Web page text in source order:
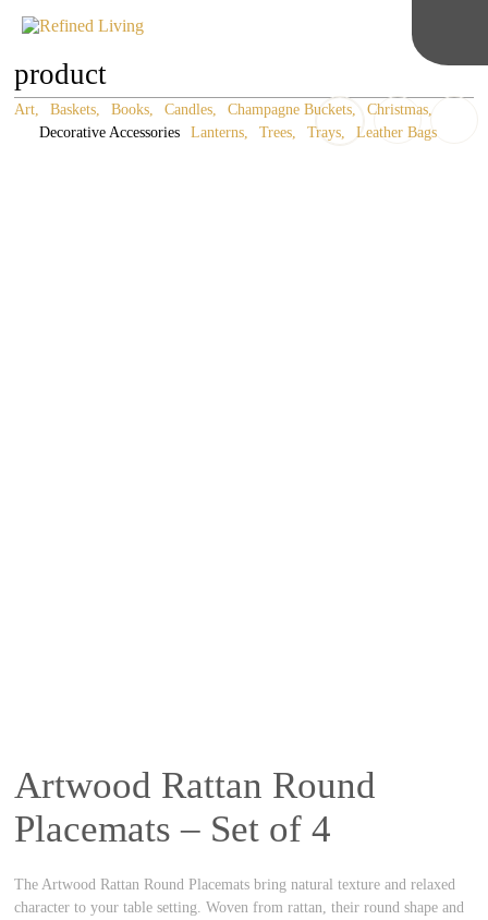
product
Art Baskets Books Candles Champagne Buckets
Christmas
Decorative Accessories
Lanterns Trees Trays Leather Bags
Artwood Rattan Round
Placemats – Set of 4
The Artwood Rattan Round Placemats bring natural texture and relaxed
character to your table setting. Woven from rattan, their round shape and